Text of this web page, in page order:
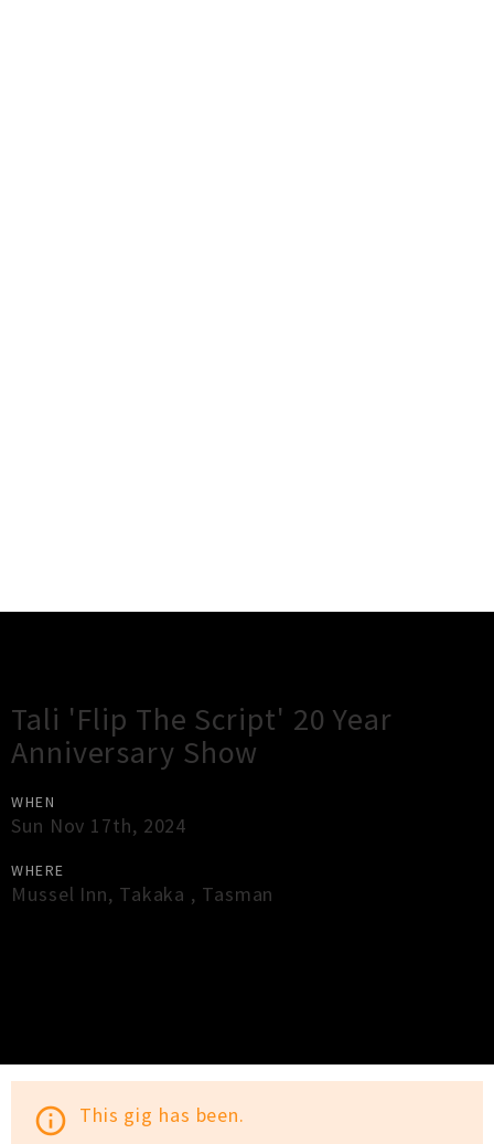
Tali 'Flip The Script' 20 Year
Anniversary Show
WHEN
Sun Nov 17th, 2024
WHERE
Mussel Inn, Takaka , Tasman
info_outline This gig has been.